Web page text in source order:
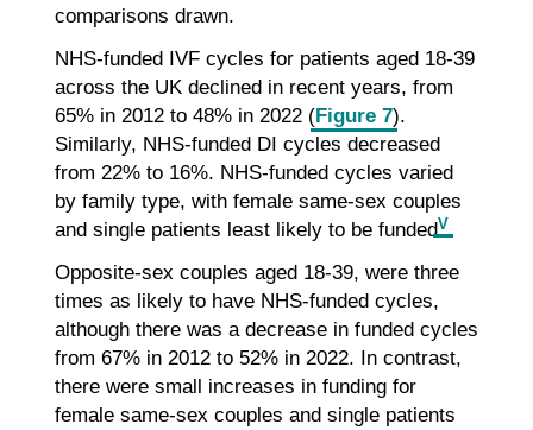
comparisons drawn.
NHS-funded IVF cycles for patients aged 18-39
across the UK declined in recent years, from
65% in 2012 to 48% in 2022 (Figure 7).
Similarly, NHS-funded DI cycles decreased
from 22% to 16%. NHS-funded cycles varied
by family type, with female same-sex couples
and single patients least likely to be fundedV.
Opposite-sex couples aged 18-39, were three
times as likely to have NHS-funded cycles,
although there was a decrease in funded cycles
from 67% in 2012 to 52% in 2022. In contrast,
there were small increases in funding for
female same-sex couples and single patients